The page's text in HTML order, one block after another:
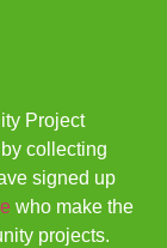
Project
collecting
signed up
who make the
projects.